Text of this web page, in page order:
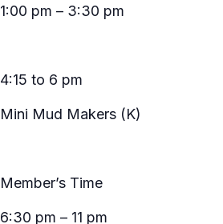
1:00 pm – 3:30 pm
4:15 to 6 pm
Mini Mud Makers (K)
Member’s Time
6:30 pm – 11 pm